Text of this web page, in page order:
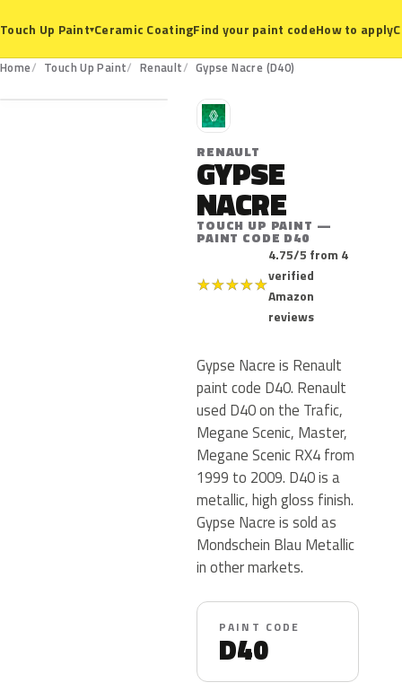
Touch Up Paint▾Ceramic CoatingFind your paint codeHow to apply
Home Touch Up Paint Renault Gypse Nacre (D40)
D40
R
RENAULT
GYPSE
NACRE
TOUCH UP PAINT —
PAINT CODE D40
★★★★★
4.75/5 from 4
verified
Amazon
reviews
Gypse Nacre is Renault
paint code D40. Renault
used D40 on the Trafic,
Megane Scenic, Master,
Megane Scenic RX4 from
1999 to 2009. D40 is a
metallic, high gloss finish.
Gypse Nacre is sold as
Mondschein Blau Metallic
in other markets.
PAINT CODE
D40